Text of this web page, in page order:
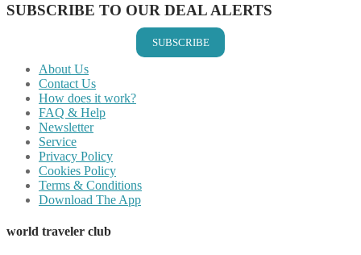
SUBSCRIBE TO OUR DEAL ALERTS
SUBSCRIBE
About Us
Contact Us
How does it work?
FAQ & Help
Newsletter
Service
Privacy Policy
Cookies Policy
Terms & Conditions
Download The App
world traveler club